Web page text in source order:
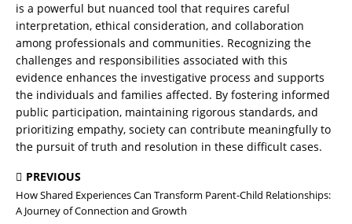
is a powerful but nuanced tool that requires careful
interpretation, ethical consideration, and collaboration
among professionals and communities. Recognizing the
challenges and responsibilities associated with this
evidence enhances the investigative process and supports
the individuals and families affected. By fostering informed
public participation, maintaining rigorous standards, and
prioritizing empathy, society can contribute meaningfully to
the pursuit of truth and resolution in these difficult cases.
PREVIOUS
How Shared Experiences Can Transform Parent-Child Relationships:
A Journey of Connection and Growth